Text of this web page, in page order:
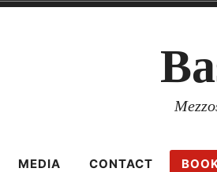
MEDIA CONTACT